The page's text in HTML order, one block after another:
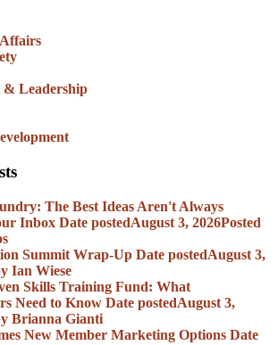
& Leadership
The Best Ideas Aren't Always
Inbox Date postedAugust 3, 2026Posted
Summit Wrap-Up Date postedAugust 3,
Ian Wiese
Skills Training Fund: What
Need to Know Date postedAugust 3,
Brianna Gianti
New Member Marketing Options Date